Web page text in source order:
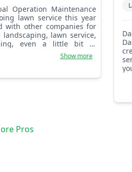
with other companies for
lawn service,
even a little bit of
work and focus on the
and getting most of the
see the good work that I
Show more
Daniel
Pros